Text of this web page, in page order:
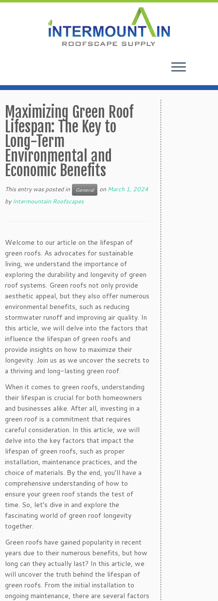
to
content
Maximizing Green Roof
Lifespan: The Key to
Long-Term
Environmental and
Economic Benefits
This entry was posted in General on March 1, 2024
by Intermountain Roofscapes
Welcome to our article on the lifespan of
green roofs. As advocates for sustainable
living, we understand the importance of
exploring the durability and longevity of green
roof systems. Green roofs not only provide
aesthetic appeal, but they also offer numerous
environmental benefits, such as reducing
stormwater runoff and improving air quality. In
this article, we will delve into the factors that
influence the lifespan of green roofs and
provide insights on how to maximize their
longevity. Join us as we uncover the secrets to
a thriving and long-lasting green roof.
When it comes to green roofs, understanding
their lifespan is crucial for both homeowners
and businesses alike. After all, investing in a
green roof is a commitment that requires
careful consideration. In this article, we will
delve into the key factors that impact the
lifespan of green roofs, such as proper
installation, maintenance practices, and the
choice of materials. By the end, you’ll have a
comprehensive understanding of how to
ensure your green roof stands the test of
time. So, let’s dive in and explore the
fascinating world of green roof longevity
together.
Green roofs have gained popularity in recent
years due to their numerous benefits, but how
long can they actually last? In this article, we
will uncover the truth behind the lifespan of
green roofs. From the initial installation to
ongoing maintenance, there are several factors